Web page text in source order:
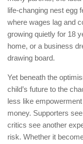
life-changing nest egg
where wages lag and
growing quietly for 18
home, or a business
drawing board.
Yet beneath the
child’s future to the
less like
money. Supporters
critics see another
risk. Whether it